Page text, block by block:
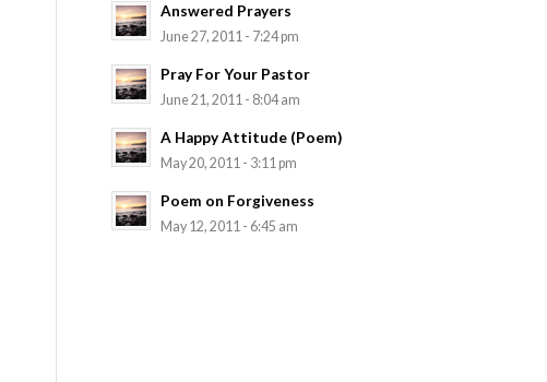
Answered Prayers
June 27, 2011 - 7:24 pm
Pray For Your Pastor
June 21, 2011 - 8:04 am
A Happy Attitude (Poem)
May 20, 2011 - 3:11 pm
Poem on Forgiveness
May 12, 2011 - 6:45 am